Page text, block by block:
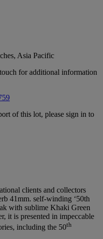
Asia Pacific
for additional information
of this lot, please sign in to
clients and collectors
41mm. self-winding ‘50th
with sublime Khaki Green
it is presented in impeccable
including the 50th